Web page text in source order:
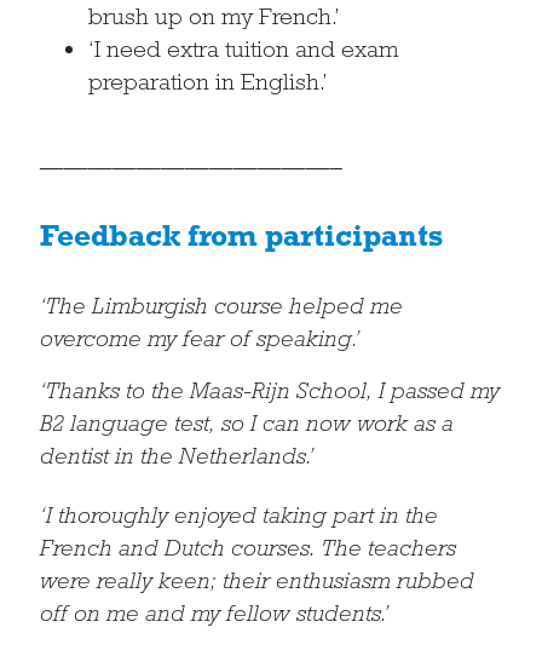
brush up on my French.’
‘I need extra tuition and exam
preparation in English.’
————————————–
Feedback from participants
‘The Limburgish course helped me
overcome my fear of speaking.’
‘Thanks to the Maas-Rijn School, I passed my
B2 language test, so I can now work as a
dentist in the Netherlands.’
‘I thoroughly enjoyed taking part in the
French and Dutch courses. The teachers
were really keen; their enthusiasm rubbed
off on me and my fellow students.’